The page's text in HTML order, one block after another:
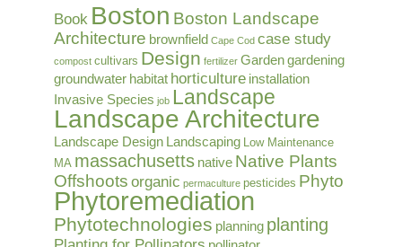
Book Boston Boston Landscape
Architecture brownfield Cape Cod case study
compost cultivars Design fertilizer Gardengardening
groundwater habitat horticulture installation
Invasive Species job Landscape
Landscape Architecture
Landscape Design Landscaping Low Maintenance
MA massachusetts native Native Plants
Offshoots organic permaculture pesticides Phyto
Phytoremediation
Phytotechnologies planning planting